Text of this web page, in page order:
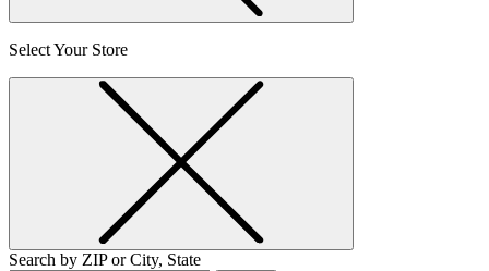
Select Your Store
Search by ZIP or City, State